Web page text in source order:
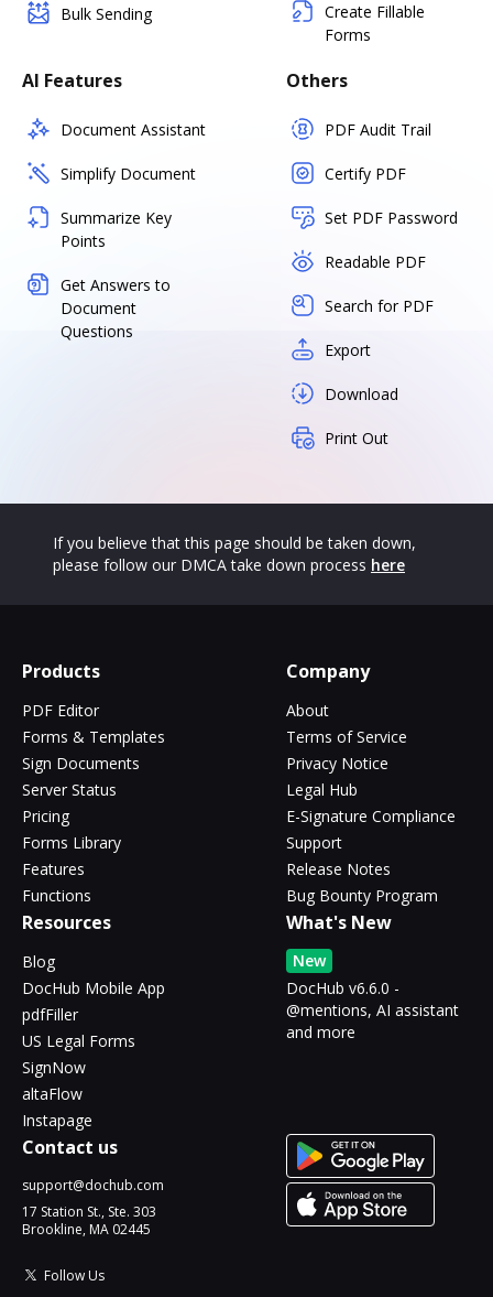
Bulk Sending
Create Fillable
Forms
AI Features
Document Assistant
Simplify Document
Summarize Key
Points
Get Answers to
Document
Questions
Others
PDF Audit Trail
Certify PDF
Set PDF Password
Readable PDF
Search for PDF
Export
Download
Print Out
If you believe that this page should be taken down,
please follow our DMCA take down process here
Products
PDF Editor
Forms & Templates
Sign Documents
Server Status
Pricing
Forms Library
Features
Functions
Company
About
Terms of Service
Privacy Notice
Legal Hub
E-Signature Compliance
Support
Release Notes
Bug Bounty Program
Resources
Blog
DocHub Mobile App
pdfFiller
US Legal Forms
SignNow
altaFlow
Instapage
What's New
New
DocHub v6.6.0 -
@mentions, AI assistant
and more
Contact us
support@dochub.com
17 Station St., Ste. 303
Brookline, MA 02445
Follow Us